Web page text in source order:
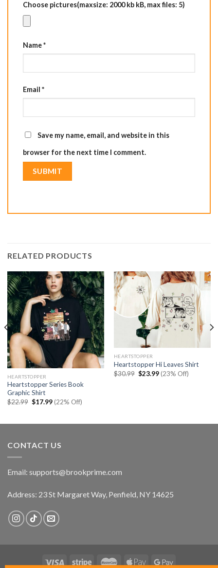
Choose pictures(maxsize: 2000 kb kB, max files: 5)
Name*
Email *
Save my name, email, and website in this
browser for the next time I comment.
RELATED PRODUCTS
HEARTSTOPPER
Heartstopper Series Book
Graphic Shirt
$22.99 Original
$17.99Current
price
(22% Off)
HEARTSTOPPER
Heartstopper Hi Leaves Shirt
$30.99 Original
price
$23.99Current
price
(23% Off)
CONTACT US
Email: supports@brookprime.com
Address: 23 St Margaret Way, Penfield, NY 14625